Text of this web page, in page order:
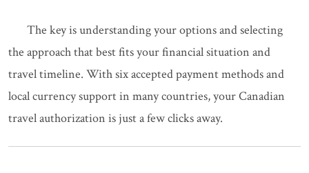
The key is understanding your options and selecting
the approach that best fits your financial situation and
travel timeline. With six accepted payment methods and
local currency support in many countries, your Canadian
travel authorization is just a few clicks away.